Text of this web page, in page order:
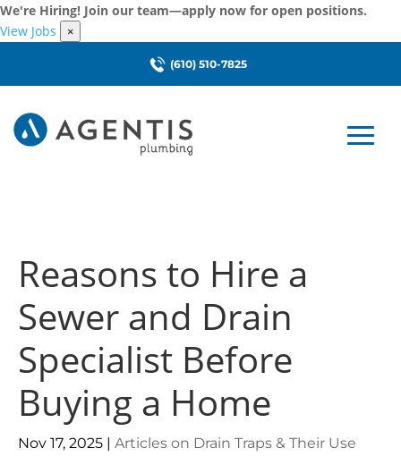
We're Hiring! Join our team—apply now for open positions.
View Jobs
×
(610) 510-7825
Reasons to Hire a
Sewer and Drain
Specialist Before
Buying a Home
Nov 17, 2025 | Articles on Drain Traps & Their Use